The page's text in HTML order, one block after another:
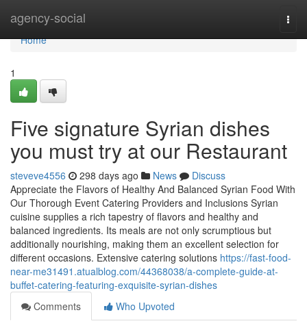
agency-social
Home
Home
1
Five signature Syrian dishes
you must try at our Restaurant
steveve4556 298 days ago News
Discuss
Appreciate the Flavors of Healthy And Balanced Syrian Food With
Our Thorough Event Catering Providers and Inclusions Syrian
cuisine supplies a rich tapestry of flavors and healthy and
balanced ingredients. Its meals are not only scrumptious but
additionally nourishing, making them an excellent selection for
different occasions. Extensive catering solutions https://fast-food-
near-me31491.atualblog.com/44368038/a-complete-guide-at-
buffet-catering-featuring-exquisite-syrian-dishes
Comments
Who Upvoted